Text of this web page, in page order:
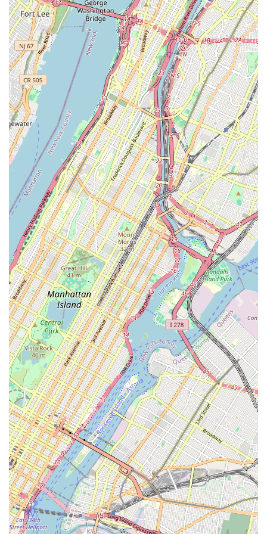
response to an adult male with "zero experience"
highlight this inclusivity.
Safe and Encouraging Atmosphere: Customer reviews
consistently praise the "safe, encouraging atmosphere
for youth." This nurturing environment is crucial for
fostering confidence and genuine love for dance,
particularly for younger students.
Caring and Dedicated Owner & Staff: The personal
investment of the owner and staff in the "well-being &
progress of every dancer/jumper" is a significant
highlight. This level of care ensures that each student
feels supported and seen.
Focus on Holistic Development: Ms.K’s Dance Academy
doesn't just teach dance steps; it emphasizes overall
development, including physical coordination,
confidence, discipline, and social skills, as noted by
parents who feel they are building a "strong village."
Diverse Curriculum: The broad range of classes offered,
from various dance styles to tumbling and musical
theatre, provides ample opportunity for students to
explore different interests and develop a wide range of
performing arts skills.
Opportunities for Advanced Dancers: For those seeking
more rigorous training and performance opportunities,
the existence of competition teams provides a clear
pathway for growth and showcases talent.
Contact Information
Address: 191 Rochester Ave, Brooklyn, NY 11213, USA
Phone: (347) 400-1204
Mobile Phone: +1 347-400-1204
Conclusion: Why Ms.K’s Dance Academy is Suitable for Locals
For New Yorkers, particularly those rooted in the dynamic
communities of Brooklyn, Ms.K’s Dance Academy represents
far more than just a place to learn dance steps. It is a genuine
community hub where artistic passion is cultivated in an
environment of safety, encouragement, and genuine care. The
academy’s commitment to fostering the well-being and